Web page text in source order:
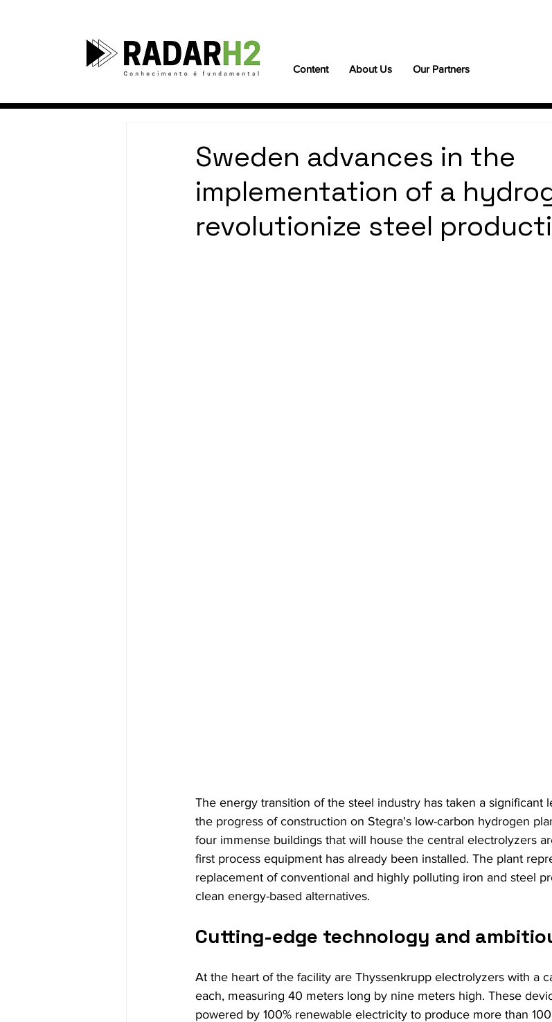
Content About Us Our Partners
Sweden advances in the
implementation of a
revolutionize steel
The energy transition of the steel industry has taken a significant
the progress of construction on Stegra's low-carbon hydrogen
four immense buildings that will house the central electrolyzers
first process equipment has already been installed. The plant
replacement of conventional and highly polluting iron and steel
clean energy-based alternatives.
Cutting-edge technology and
At the heart of the facility are Thyssenkrupp electrolyzers with a
each, measuring 40 meters long by nine meters high. These
powered by 100% renewable electricity to produce more than